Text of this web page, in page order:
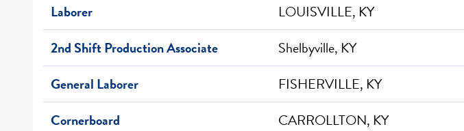
Laborer
LOUISVILLE, KY
2nd Shift Production Associate
Shelbyville, KY
General Laborer
FISHERVILLE, KY
Cornerboard
CARROLLTON, KY